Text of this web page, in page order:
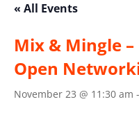
« All Events
Mix & Mingle –
Open
November 23 @ 11:30 am -